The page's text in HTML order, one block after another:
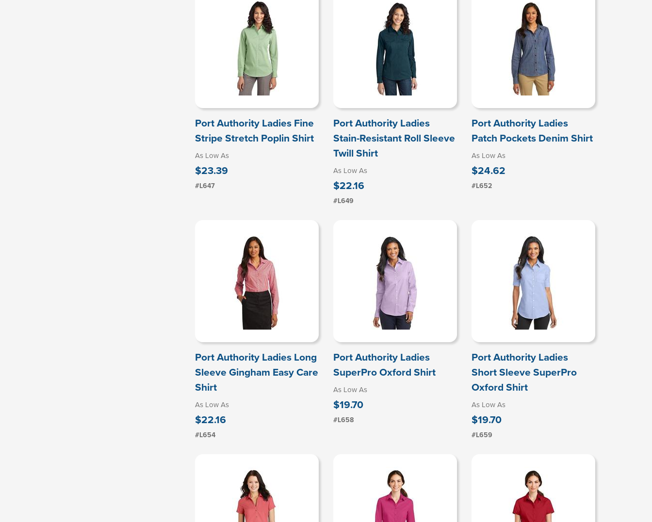
Port Authority Ladies Fine
Stripe Stretch Poplin Shirt
As Low As
$23.39
#L647
Port Authority Ladies
Stain-Resistant Roll Sleeve
Twill Shirt
As Low As
$22.16
#L649
Port Authority Ladies
Patch Pockets Denim Shirt
As Low As
$24.62
#L652
Port Authority Ladies Long
Sleeve Gingham Easy Care
Shirt
As Low As
$22.16
#L654
Port Authority Ladies
SuperPro Oxford Shirt
As Low As
$19.70
#L658
Port Authority Ladies
Short Sleeve SuperPro
Oxford Shirt
As Low As
$19.70
#L659